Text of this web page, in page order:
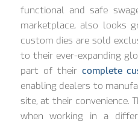
functional and safe
marketplace, also looks
custom dies are sold
to their ever-expanding
part of their complete
enabling dealers to
site, at their convenience.
when working in a